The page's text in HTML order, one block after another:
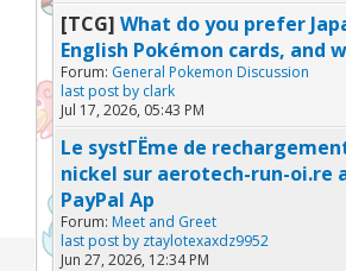
[TCG] What do you prefer
English Pokémon cards, and
Forum: General Pokemon Discussion
last post by clark
Jul 17, 2026, 05:43 PM
Le systГЁme de
nickel sur aerotech-run-oi.re
PayPal Ap
Forum: Meet and Greet
last post by ztaylotexaxdz9952
Jun 27, 2026, 12:34 PM